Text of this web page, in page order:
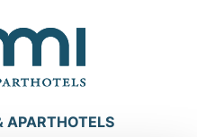
APARTHOTELS